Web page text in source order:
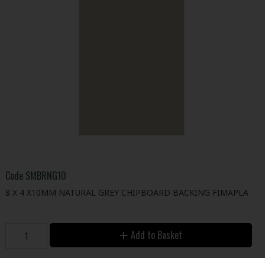
Code SMBRNG10
8 X 4 X10MM NATURAL GREY CHIPBOARD BACKING FIMAPLA
Add to Basket